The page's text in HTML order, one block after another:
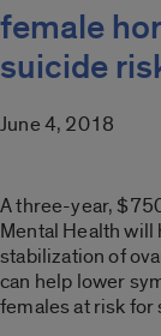
female
suicide
June 4, 2018
A three-year,
Mental Health
stabilization of
can help lower
females at risk for